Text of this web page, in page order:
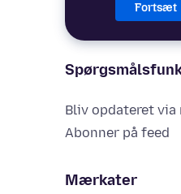
Fortsæt
Bliv opdateret via
Abonner på feed
Mærkater